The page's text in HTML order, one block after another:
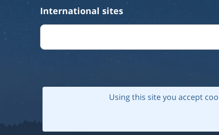
Using this site you accept
International sites